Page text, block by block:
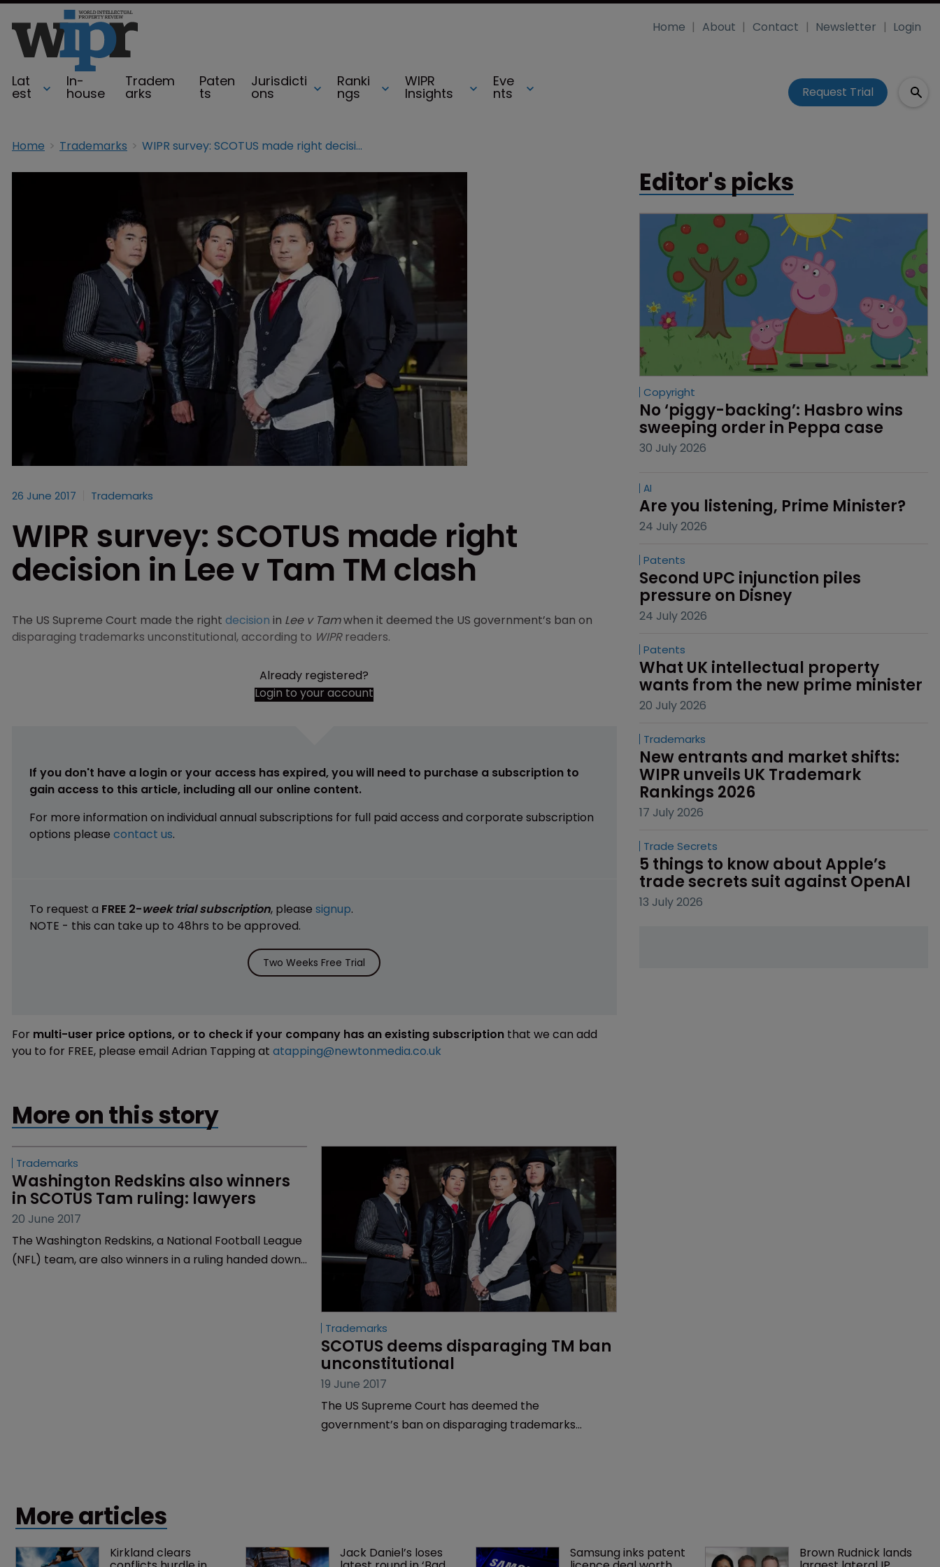
Lat
est
In-
house
Tradem
arks
Paten
ts
Jurisdicti
ons
Ranki
ngs
WIPR
Insights
Eve
nts
Home About Contact Newsletter Login
Request Trial
Home Trademarks WIPR survey: SCOTUS made right decision in Lee v Tam TM clash
26 June 2017 Trademarks
WIPR survey: SCOTUS made right
decision in Lee v Tam TM clash
The US Supreme Court made the right decision in Lee v Tamwhen it deemed the US government’s ban on
disparaging trademarks unconstitutional, according to WIPRreaders.
Already registered?
Login to your account
If you don't have a login or your access has expired, you will need to purchase a subscription to
gain access to this article, including all our online content.
For more information on individual annual subscriptions for full paid access and corporate subscription
options please contact us.
To request a FREE 2-week trial subscription, please signup.
NOTE - this can take up to 48hrs to be approved.
Two Weeks Free Trial
For multi-user price options, or to check if your company has an existing subscription that we can add
you to for FREE, please email Adrian Tapping at atapping@newtonmedia.co.uk
More on this story
Trademarks
SCOTUS deems disparaging TM ban
unconstitutional
19 June 2017
The US Supreme Court has deemed the
government’s ban on disparaging trademarks
Editor's picks
Copyright
No ‘piggy-backing’: Hasbro wins
sweeping order in Peppa case
30 July 2026
AI
Are you listening, Prime Minister?
24 July 2026
Patents
Second UPC injunction piles
pressure on Disney
24 July 2026
Patents
What UK intellectual property
wants from the new prime minister
20 July 2026
Trademarks
New entrants and market shifts:
WIPR unveils UK Trademark
Rankings 2026
17 July 2026
Trade Secrets
5 things to know about Apple’s
trade secrets suit against OpenAI
13 July 2026
More articles
Kirkland clears Jack Daniel’s loses Samsung inks patent Brown Rudnick lands